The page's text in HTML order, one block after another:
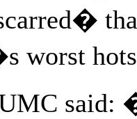
worst